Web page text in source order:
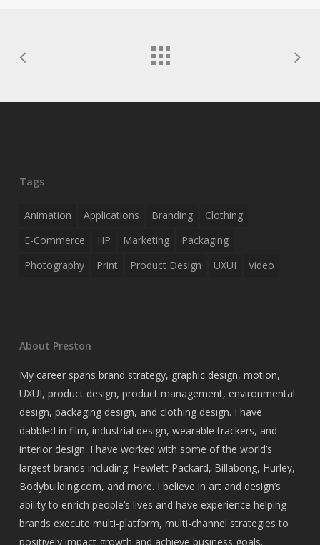
Tags
Animation Applications Branding
Clothing
E-Commerce
HP Marketing
Packaging
Photography
Print Product Design UXUI Video
About Preston
My career spans brand strategy, graphic design, motion,
UXUI, product design, product management, environmental
design, packaging design, and clothing design. I have
dabbled in film, industrial design, wearable trackers, and
interior design. I have worked with some of the world’s
largest brands including: Hewlett Packard, Billabong, Hurley,
Bodybuilding.com, and more. I believe in art and design’s
ability to enrich people’s lives and have experience helping
brands execute multi-platform, multi-channel strategies to
positively impact growth and achieve business goals.